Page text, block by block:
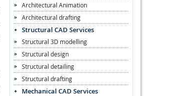
Architectural Animation
Architectural drafting
Structural CAD Services
Structural 3D modelling
Structural design
Structural detailing
Structural drafting
Mechanical CAD Services